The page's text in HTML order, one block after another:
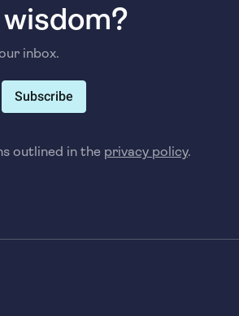
inbox.
Subscribe
outlined in the privacy policy.